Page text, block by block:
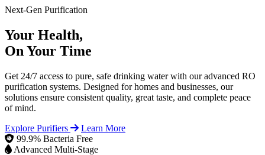
Next-Gen Purification
Your Health,
On Your Time
Get 24/7 access to pure, safe drinking water with our advanced RO
purification systems. Designed for homes and businesses, our
solutions ensure consistent quality, great taste, and complete peace
of mind.
Explore Purifiers
Learn More
99.9% Bacteria Free
Advanced Multi-Stage